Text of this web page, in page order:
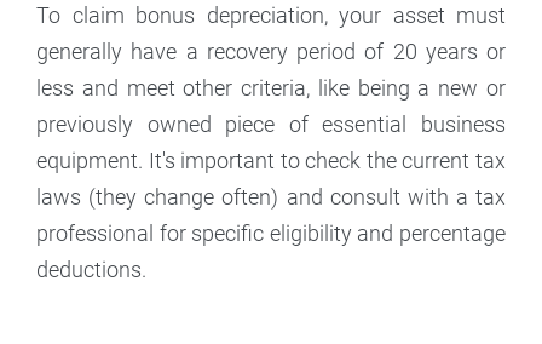
To claim bonus depreciation, your asset must
generally have a recovery period of 20 years or
less and meet other criteria, like being a new or
previously owned piece of essential business
equipment. It's important to check the current tax
laws (they change often) and consult with a tax
professional for specific eligibility and percentage
deductions.